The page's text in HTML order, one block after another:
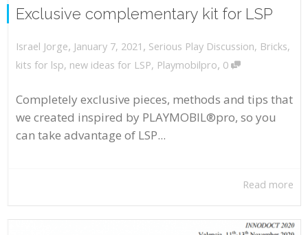
Exclusive complementary kit for LSP
Israel Jorge, January 7, 2021 , Serious Play Discussion, Bricks,
kits for lsp, new ideas for LSP, Playmobilpro, 0
Completely exclusive pieces, methods and tips that
we created inspired by PLAYMOBIL®pro, so you
can take advantage of LSP...
Read more